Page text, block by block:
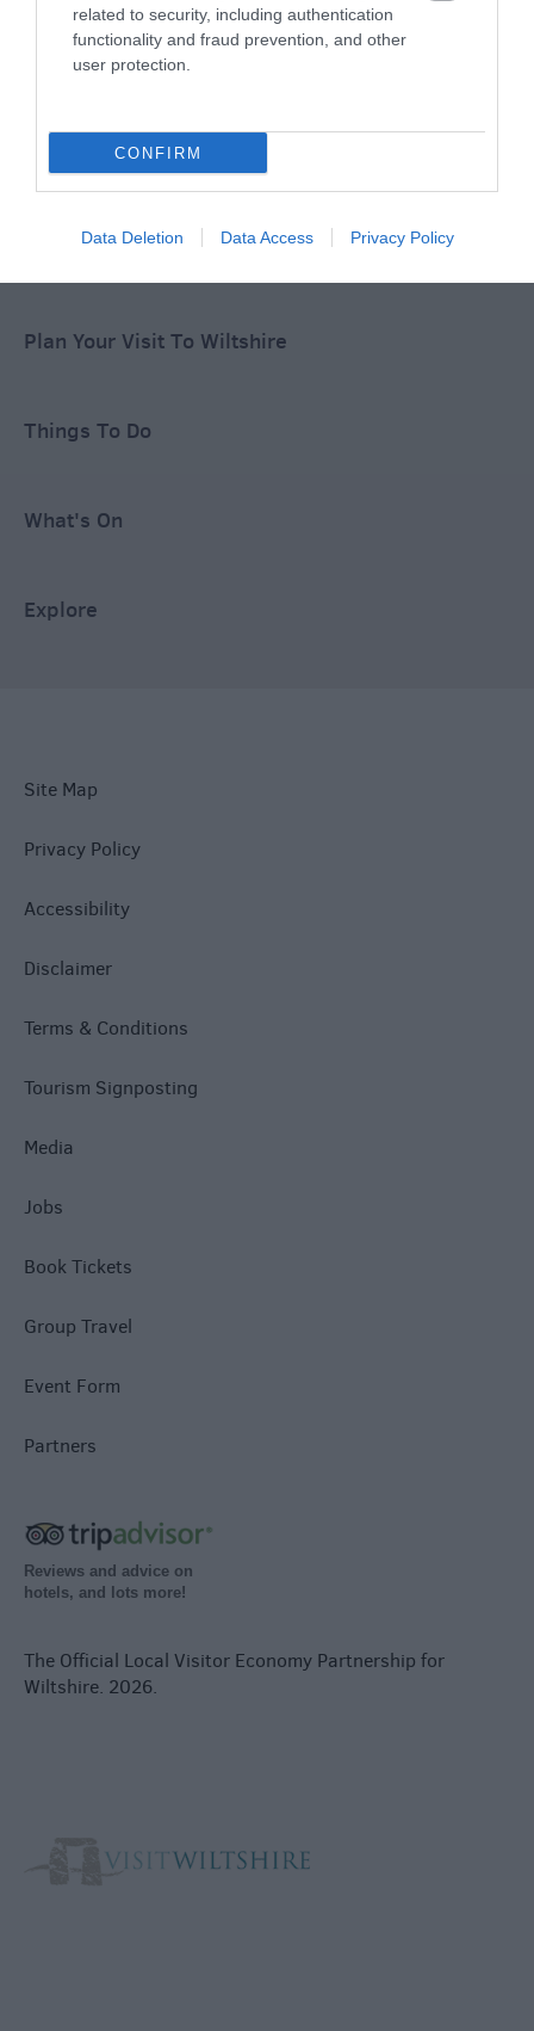
related to security, including authentication
functionality and fraud prevention, and other
user protection.
CONFIRM
Data Deletion Data Access Privacy Policy
Ideas & Inspiration
Special Offers
Food & Drink
Plan Your Visit To Wiltshire
Things To Do
What's On
Explore
Site Map
Privacy Policy
Accessibility
Disclaimer
Terms & Conditions
Tourism Signposting
Media
Jobs
Book Tickets
Group Travel
Event Form
Partners
Reviews and advice on
hotels, and lots more!
The Official Local Visitor Economy Partnership for
Wiltshire. 2026.